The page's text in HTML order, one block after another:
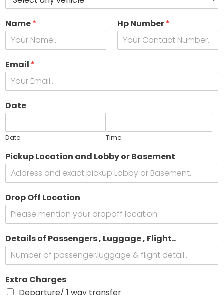
Name* Hp Number*
Email *
Date
Date Time
*
*
Pickup Location and Lobby or Basement
Drop Off Location
Details of Passengers , Luggage , Flight..
Extra Charges
Departure/ 1 way transfer